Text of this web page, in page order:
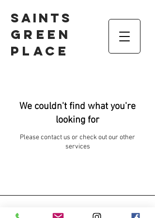
Saints
Green
Place
We couldn't find what you're
looking for
Please contact us or check out our other
services
Contact us